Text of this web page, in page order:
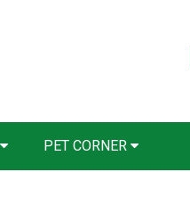
PET CORNER